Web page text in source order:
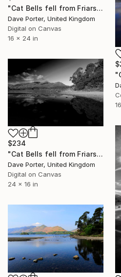
"Cat Bells fell from Friars Crag, Derwentwater, Keswick" Photograph
Dave Porter, United Kingdom
Digital on Canvas
16 x 24 in
$234
"Cat Bells fell from Friars Crag, Derwentwater, Keswick, Lake District, England - Limited Edition of 25" Photograph
Dave Porter, United Kingdom
Digital on Canvas
24 x 16 in